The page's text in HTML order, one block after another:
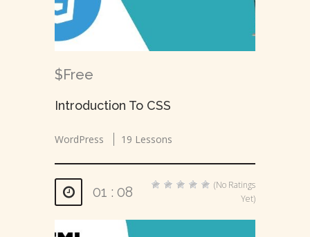
$Free
Introduction To CSS
WordPress 19 Lessons
01 : 08
(No Ratings
Yet)